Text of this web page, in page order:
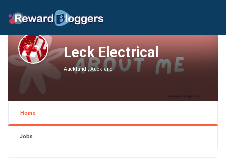
Leck Electrical
Auckland , Auckland
Home
Jobs